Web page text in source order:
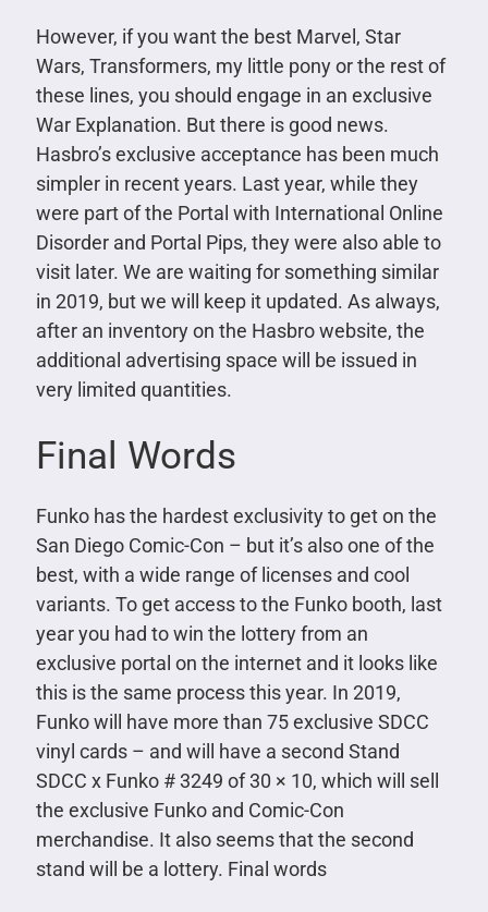
However, if you want the best Marvel, Star
Wars, Transformers, my little pony or the rest of
these lines, you should engage in an exclusive
War Explanation. But there is good news.
Hasbro’s exclusive acceptance has been much
simpler in recent years. Last year, while they
were part of the Portal with International Online
Disorder and Portal Pips, they were also able to
visit later. We are waiting for something similar
in 2019, but we will keep it updated. As always,
after an inventory on the Hasbro website, the
additional advertising space will be issued in
very limited quantities.
Final Words
Funko has the hardest exclusivity to get on the
San Diego Comic-Con – but it’s also one of the
best, with a wide range of licenses and cool
variants. To get access to the Funko booth, last
year you had to win the lottery from an
exclusive portal on the internet and it looks like
this is the same process this year. In 2019,
Funko will have more than 75 exclusive SDCC
vinyl cards – and will have a second Stand
SDCC x Funko # 3249 of 30 × 10, which will sell
the exclusive Funko and Comic-Con
merchandise. It also seems that the second
stand will be a lottery. Final words